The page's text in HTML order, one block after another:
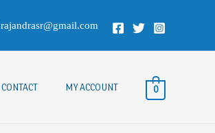
rajandrasr@gmail.com
CONTACT MY ACCOUNT 0